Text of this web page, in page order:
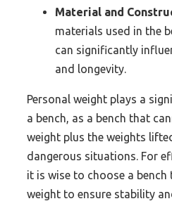
Material and
materials used in the
can significantly
and longevity.
Personal weight plays a
a bench, as a bench that
weight plus the weights
dangerous situations. For
it is wise to choose a
weight to ensure stability